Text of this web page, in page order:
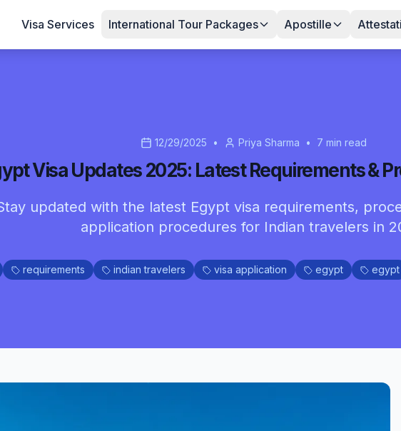
Visa Services International Tour Packages Apostille
12/29/2025 • Priya Sharma • 7 min read
Visa Updates 2025: Latest Requirements &
updated with the latest Egypt visa requirements,
application procedures for Indian travelers in
requirements indian travelers visa application egypt egypt